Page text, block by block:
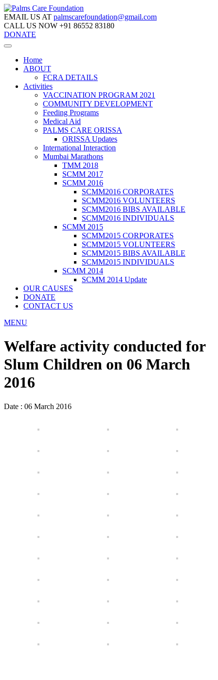
EMAIL US AT palmscarefoundation@gmail.com
CALL US NOW +91 86552 83180
DONATE
Home
ABOUT
FCRA DETAILS
Activities
VACCINATION PROGRAM 2021
COMMUNITY DEVELOPMENT
Feeding Programs
Medical Aid
PALMS CARE ORISSA
ORISSA Updates
International Interaction
Mumbai Marathons
TMM 2018
SCMM 2017
SCMM 2016
SCMM2016 CORPORATES
SCMM2016 VOLUNTEERS
SCMM2016 BIBS AVAILABLE
SCMM2016 INDIVIDUALS
SCMM 2015
SCMM2015 CORPORATES
SCMM2015 VOLUNTEERS
SCMM2015 BIBS AVAILABLE
SCMM2015 INDIVIDUALS
SCMM 2014
SCMM 2014 Update
OUR CAUSES
DONATE
CONTACT US
MENU
Welfare activity conducted for
Slum Children on 06 March
2016
Date : 06 March 2016